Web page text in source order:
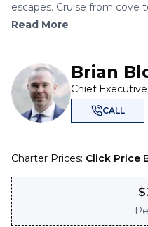
escapes. Cruise from cove
Read More
Brian
Chief
CALL
Charter Prices: Click Price
$